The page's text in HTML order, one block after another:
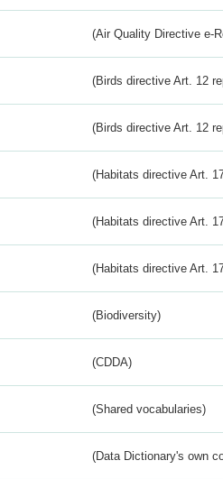
(Air Quality Directive e-
(Birds directive Art. 12
(Birds directive Art. 12
(Habitats directive Art.
(Habitats directive Art.
(Habitats directive Art.
(Biodiversity)
(CDDA)
(Shared vocabularies)
(Data Dictionary's own